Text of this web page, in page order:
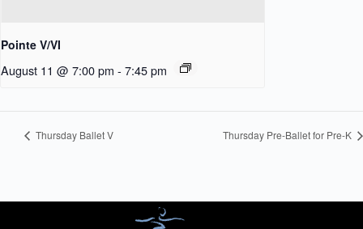
Pointe V/VI
August 11 @ 7:00 pm - 7:45 pm
Thursday Ballet V Thursday Pre-Ballet for Pre-K